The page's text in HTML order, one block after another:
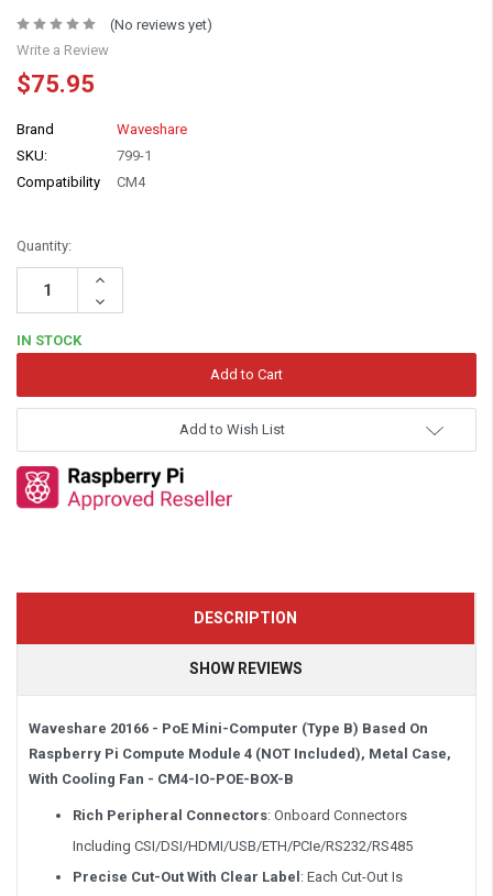
(No reviews yet)
Write a Review
$75.95
Brand
Waveshare
SKU:
799-1
Compatibility
CM4
Quantity:
Increase
Decrease
Quantity:
IN STOCK
Add to Wish List
DESCRIPTION
SHOW REVIEWS
Waveshare 20166 - PoE Mini-Computer (Type B) Based On
Raspberry Pi Compute Module 4 (NOT Included), Metal Case,
With Cooling Fan - CM4-IO-POE-BOX-B
Rich Peripheral Connectors: Onboard Connectors
Including CSI/DSI/HDMI/USB/ETH/PCIe/RS232/RS485
Precise Cut-Out With Clear Label : Each Cut-Out Is